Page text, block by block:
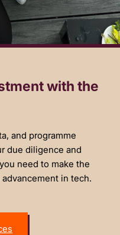
with the
and programme
due diligence and
need to make the
in tech.